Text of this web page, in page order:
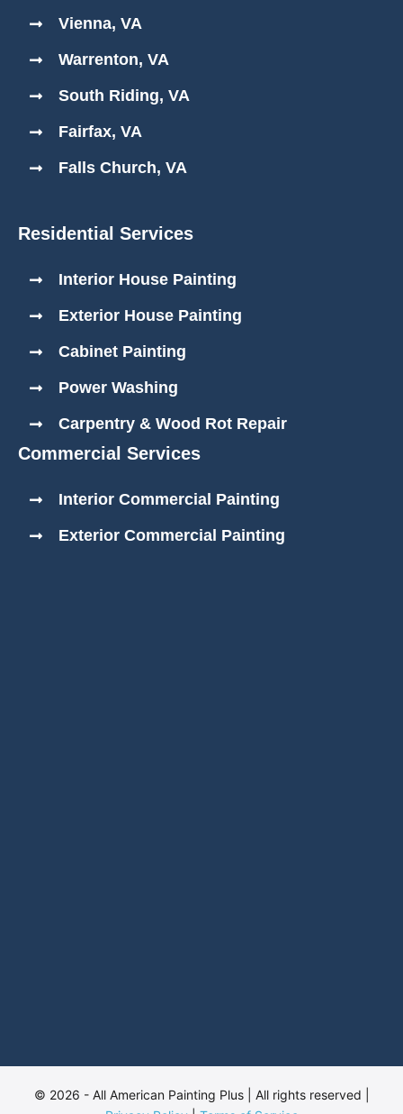
Vienna, VA
Warrenton, VA
South Riding, VA
Fairfax, VA
Falls Church, VA
Residential Services
Interior House Painting
Exterior House Painting
Cabinet Painting
Power Washing
Carpentry & Wood Rot Repair
Commercial Services
Interior Commercial Painting
Exterior Commercial Painting
© 2026 - All American Painting Plus | All rights reserved |